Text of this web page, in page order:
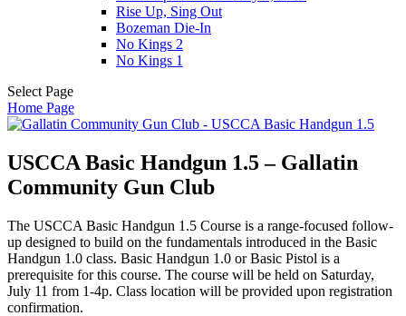
Rise Up, Sing Out
Bozeman Die-In
No Kings 2
No Kings 1
Select Page
Home Page
USCCA Basic Handgun 1.5 – Gallatin
Community Gun Club
The USCCA Basic Handgun 1.5 Course is a range-focused follow-
up designed to build on the fundamentals introduced in the Basic
Handgun 1.0 class. Basic Handgun 1.0 or Basic Pistol is a
prerequisite for this course. The course will be held on Saturday,
July 11 from 1-4p. Class location will be provided upon registration
confirmation.